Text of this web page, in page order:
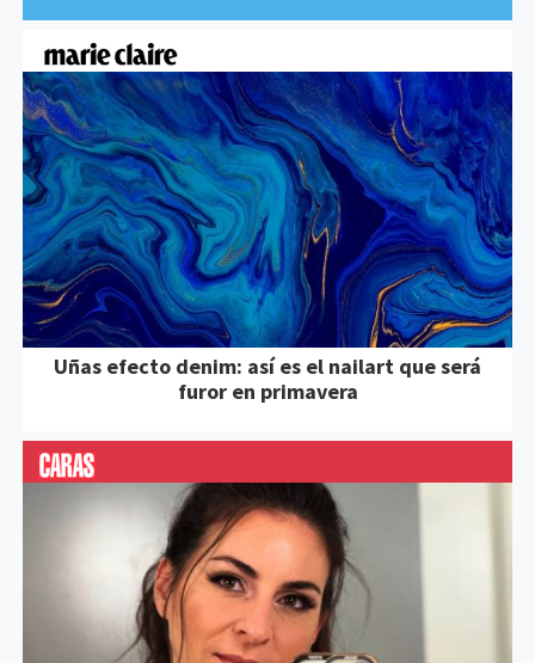
Uñas efecto denim: así es el nailart que será
furor en primavera